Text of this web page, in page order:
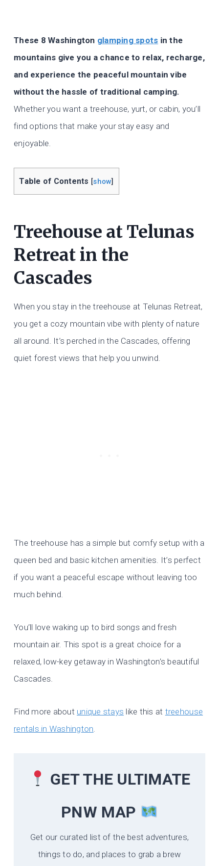
These 8 Washington glamping spots in the
mountains give you a chance to relax, recharge,
and experience the peaceful mountain vibe
without the hassle of traditional camping.
Whether you want a treehouse, yurt, or cabin, you’ll
find options that make your stay easy and
enjoyable.
Table of Contents [show]
Treehouse at Telunas
Retreat in the
Cascades
When you stay in the treehouse at Telunas Retreat,
you get a cozy mountain vibe with plenty of nature
all around. It’s perched in the Cascades, offering
quiet forest views that help you unwind.
The treehouse has a simple but comfy setup with a
queen bed and basic kitchen amenities. It’s perfect
if you want a peaceful escape without leaving too
much behind.
You’ll love waking up to bird songs and fresh
mountain air. This spot is a great choice for a
relaxed, low-key getaway in Washington’s beautiful
Cascades.
Find more about unique stays like this at treehouse
rentals in Washington.
GET THE ULTIMATE
PNW MAP
Get our curated list of the best adventures,
things to do, and places to grab a brew